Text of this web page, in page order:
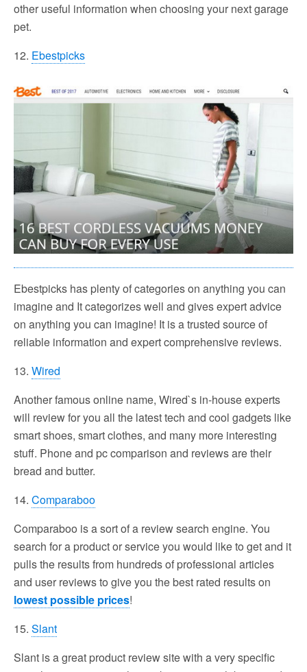
other useful information when choosing your next garage
pet.
12. Ebestpicks
Ebestpicks has plenty of categories on anything you can
imagine and It categorizes well and gives expert advice
on anything you can imagine! It is a trusted source of
reliable information and expert comprehensive reviews.
13. Wired
Another famous online name, Wired`s in-house experts
will review for you all the latest tech and cool gadgets like
smart shoes, smart clothes, and many more interesting
stuff. Phone and pc comparison and reviews are their
bread and butter.
14. Comparaboo
Comparaboo is a sort of a review search engine. You
search for a product or service you would like to get and it
pulls the results from hundreds of professional articles
and user reviews to give you the best rated results on
lowest possible prices!
15. Slant
Slant is a great product review site with a very specific